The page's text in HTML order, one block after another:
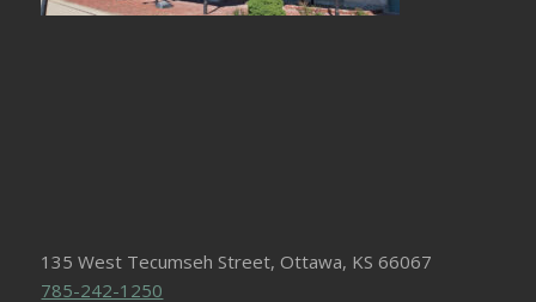
135 West Tecumseh Street, Ottawa, KS 66067
785-242-1250